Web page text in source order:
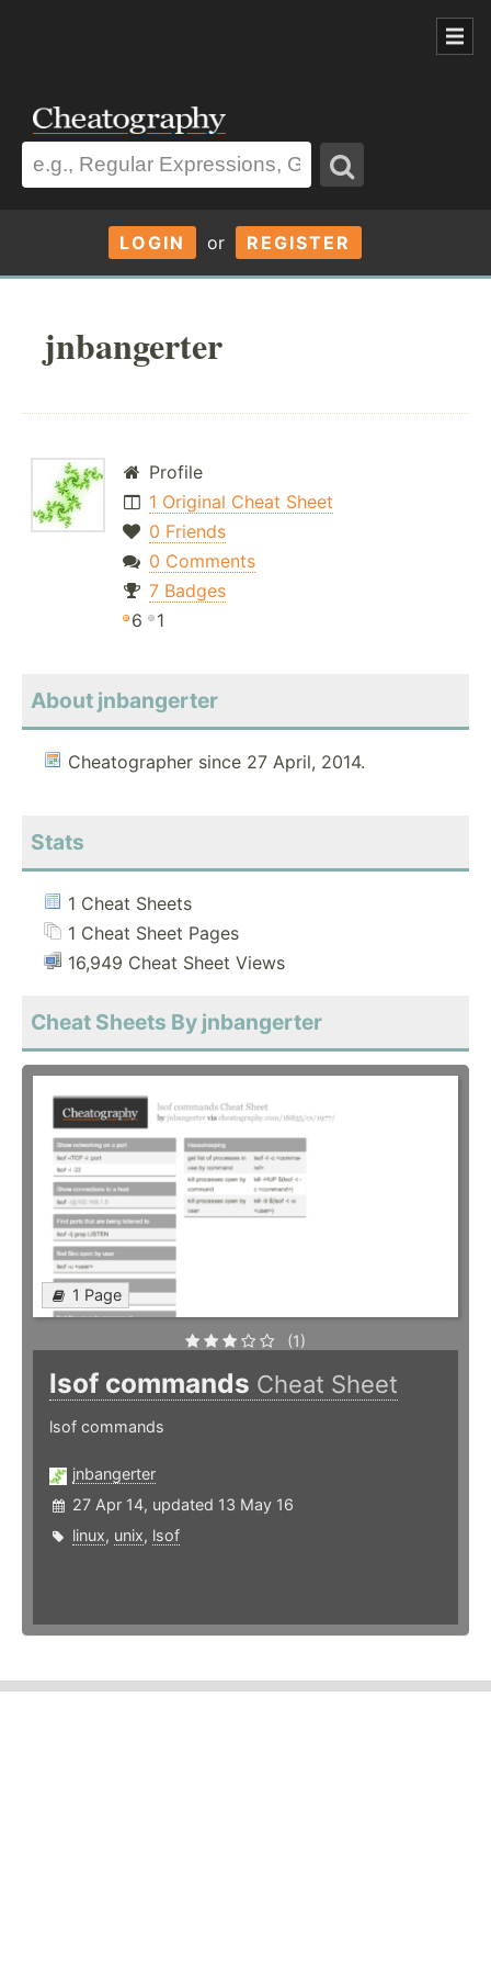
LOGIN or REGISTER
jnbangerter
Profile
1 Original Cheat Sheet
0 Friends
0 Comments
7 Badges
6
1
About jnbangerter
Cheatographer since 27 April, 2014.
Stats
1 Cheat Sheets
1 Cheat Sheet Pages
16,949 Cheat Sheet Views
Cheat Sheets By jnbangerter
1 Page
(1)
lsof commands Cheat Sheet
lsof commands
jnbangerter
27 Apr 14, updated 13 May 16
linux, unix, lsof